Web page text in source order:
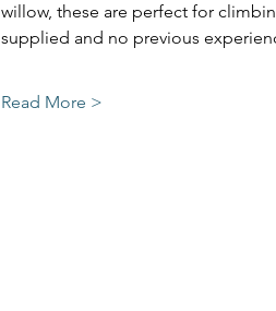
willow, these are perfect for
supplied and no previous
Read More >